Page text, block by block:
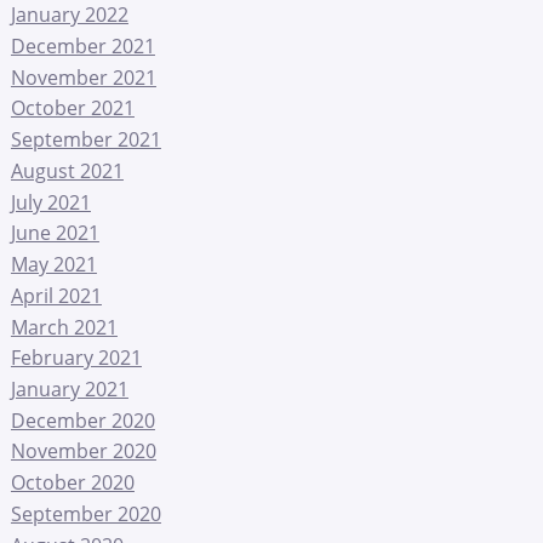
January 2022
December 2021
November 2021
October 2021
September 2021
August 2021
July 2021
June 2021
May 2021
April 2021
March 2021
February 2021
January 2021
December 2020
November 2020
October 2020
September 2020